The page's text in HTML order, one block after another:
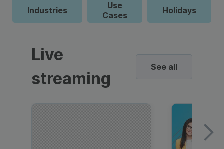
Industries
Use
Cases
Holidays
Live
streaming
See all